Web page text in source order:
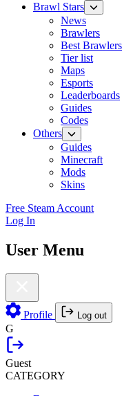
Brawl Stars
News
Brawlers
Best Brawlers
Tier list
Maps
Esports
Leaderboards
Guides
Codes
Others
Guides
Minecraft
Mods
Skins
Free Steam Account
Log In
User Menu
Profile Log out
G
Guest
CATEGORY